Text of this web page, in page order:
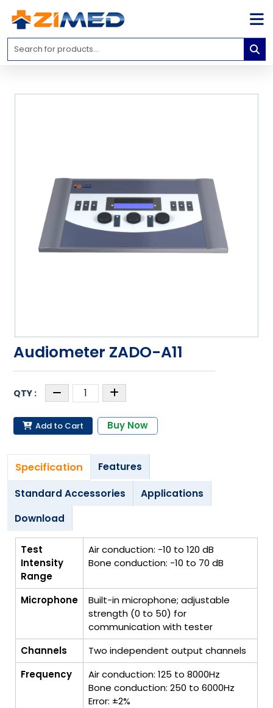
Home
Medical
Account
Audiometer ZADO-A11
Add to Cart Buy Now
Specification Features
Standard Accessories
Applications
Download
Test
Intensity
Range
Air conduction: -10 to 120 dB
Bone conduction: -10 to 70 dB
Microphone
Built-in microphone; adjustable
strength (0 to 50) for
communication with tester
Channels
Two independent output channels
Frequency
Air conduction: 125 to 8000Hz
Bone conduction: 250 to 6000Hz
Error: ±2%